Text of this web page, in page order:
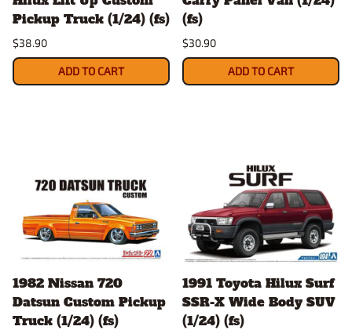
Pickup Truck (1/24) (fs)
$38.90
ADD TO CART
(fs)
$30.90
ADD TO CART
1982 Nissan 720
Datsun Custom Pickup
Truck (1/24) (fs)
1991 Toyota Hilux Surf
SSR-X Wide Body SUV
(1/24) (fs)